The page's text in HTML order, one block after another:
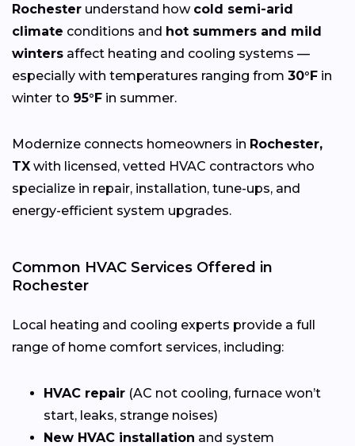
Rochester understand how cold semi-arid
climate conditions and hot summers and mild
winters affect heating and cooling systems —
especially with temperatures ranging from 30°F in
winter to 95°F in summer.
Modernize connects homeowners in Rochester,
TX with licensed, vetted HVAC contractors who
specialize in repair, installation, tune-ups, and
energy-efficient system upgrades.
Common HVAC Services Offered in
Rochester
Local heating and cooling experts provide a full
range of home comfort services, including:
HVAC repair (AC not cooling, furnace won’t
start, leaks, strange noises)
New HVAC installation and system